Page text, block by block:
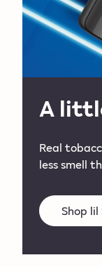
A
Real
less smell
Shop lil